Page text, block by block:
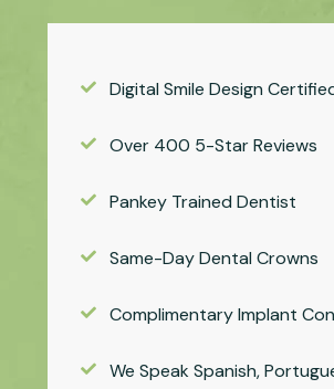
Digital Smile Design
Over 400 5-Star Reviews
Pankey Trained Dentist
Same-Day Dental Crowns
Complimentary Implant
We Speak Spanish,